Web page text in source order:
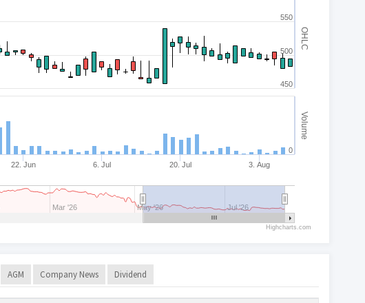
OHLC
Volume
22. Jun 6. Jul 20. Jul 3. Aug
Mar '26 May '26 Jul '26
450
500
550
0
Highcharts.com
AGM Company News Dividend